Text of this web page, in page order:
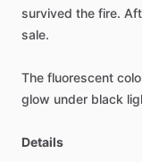
survived the fire.
sale.
The fluorescent
glow under black
Details